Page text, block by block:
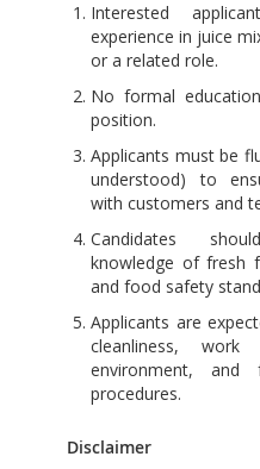
Interested
experience in juice
or a related role.
No formal
position.
Applicants must be
understood) to
with customers and
Candidates
knowledge of fresh
and food safety
Applicants are
cleanliness,
environment,
procedures.
Disclaimer